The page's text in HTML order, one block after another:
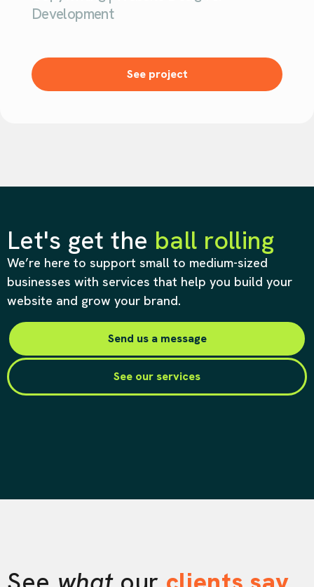
Development
See project
Let's get the ball rolling
We’re here to support small to medium-sized
businesses with services that help you build your
website and grow your brand.
Send us a message
See our services